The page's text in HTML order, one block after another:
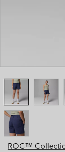
ROC™